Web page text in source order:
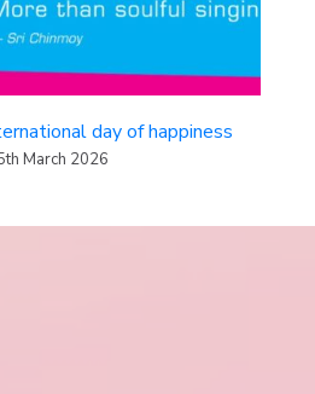
day of happiness
March 2026